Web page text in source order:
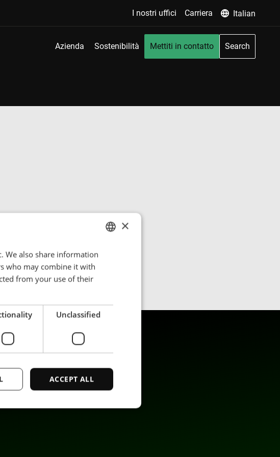
I nostri uffici Carriera Italian
Azienda Sostenibilità Mettiti in contatto Search
ENGLISH
POLISH
PORTUGESE
×
We also share information
who may combine it with
from your use of their
Unclassified
ACCEPT ALL
The website cannot be